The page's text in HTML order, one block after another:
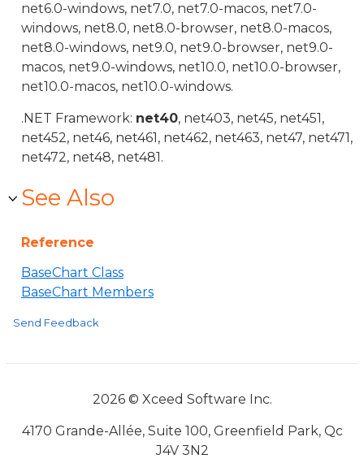
net6.0-windows, net7.0, net7.0-macos, net7.0-
windows, net8.0, net8.0-browser, net8.0-macos,
net8.0-windows, net9.0, net9.0-browser, net9.0-
macos, net9.0-windows, net10.0, net10.0-browser,
net10.0-macos, net10.0-windows.
.NET Framework: net40, net403, net45, net451,
net452, net46, net461, net462, net463, net47, net471,
net472, net48, net481.
See Also
Reference
BaseChart Class
BaseChart Members
Send Feedback
2026 © Xceed Software Inc.
4170 Grande-Allée, Suite 100, Greenfield Park, Qc
J4V 3N2